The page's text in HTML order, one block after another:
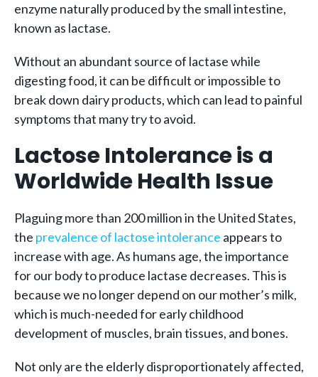
enzyme naturally produced by the small intestine,
known as lactase.
Without an abundant source of lactase while
digesting food, it can be difficult or impossible to
break down dairy products, which can lead to painful
symptoms that many try to avoid.
Lactose Intolerance is a
Worldwide Health Issue
Plaguing more than 200 million in the United States,
the prevalence of lactose intolerance appears to
increase with age. As humans age, the importance
for our body to produce lactase decreases. This is
because we no longer depend on our mother’s milk,
which is much-needed for early childhood
development of muscles, brain tissues, and bones.
Not only are the elderly disproportionately affected,